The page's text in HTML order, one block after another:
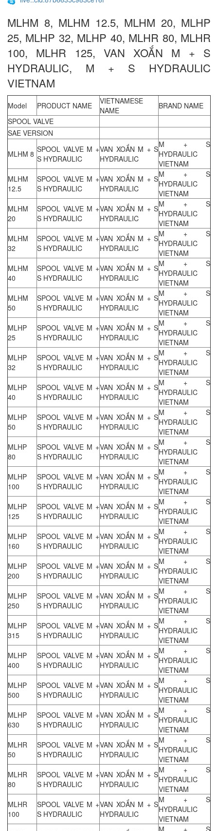
MLHM 8, MLHM 12.5, MLHM 20, MLHP
25, MLHP 32, MLHP 40, MLHR 80, MLHR
100, MLHR 125, VAN XOẮN M + S
HYDRAULIC, M + S HYDRAULIC
VIETNAM
Model PRODUCT NAME
VIETNAMESE
NAME
BRAND NAME
SPOOL VALVE
SAE VERSION
MLHM 8 SPOOL VALVE M +
S HYDRAULIC
VAN XOẮN M + S
HYDRAULIC
M + S
HYDRAULIC
VIETNAM
MLHM
12.5
SPOOL VALVE M +
S HYDRAULIC
VAN XOẮN M + S
HYDRAULIC
M + S
HYDRAULIC
VIETNAM
MLHM
20
SPOOL VALVE M +
S HYDRAULIC
VAN XOẮN M + S
HYDRAULIC
M + S
HYDRAULIC
VIETNAM
MLHM
32
SPOOL VALVE M +
S HYDRAULIC
VAN XOẮN M + S
HYDRAULIC
M + S
HYDRAULIC
VIETNAM
MLHM
40
SPOOL VALVE M +
S HYDRAULIC
VAN XOẮN M + S
HYDRAULIC
M + S
HYDRAULIC
VIETNAM
MLHM
50
SPOOL VALVE M +
S HYDRAULIC
VAN XOẮN M + S
HYDRAULIC
M + S
HYDRAULIC
VIETNAM
MLHP
25
SPOOL VALVE M +
S HYDRAULIC
VAN XOẮN M + S
HYDRAULIC
M + S
HYDRAULIC
VIETNAM
MLHP
32
SPOOL VALVE M +
S HYDRAULIC
VAN XOẮN M + S
HYDRAULIC
M + S
HYDRAULIC
VIETNAM
MLHP
40
SPOOL VALVE M +
S HYDRAULIC
VAN XOẮN M + S
HYDRAULIC
M + S
HYDRAULIC
VIETNAM
MLHP
50
SPOOL VALVE M +
S HYDRAULIC
VAN XOẮN M + S
HYDRAULIC
M + S
HYDRAULIC
VIETNAM
MLHP
80
SPOOL VALVE M +
S HYDRAULIC
VAN XOẮN M + S
HYDRAULIC
M + S
HYDRAULIC
VIETNAM
MLHP
100
SPOOL VALVE M +
S HYDRAULIC
VAN XOẮN M + S
HYDRAULIC
M + S
HYDRAULIC
VIETNAM
MLHP
125
SPOOL VALVE M +
S HYDRAULIC
VAN XOẮN M + S
HYDRAULIC
M + S
HYDRAULIC
VIETNAM
MLHP
160
SPOOL VALVE M +
S HYDRAULIC
VAN XOẮN M + S
HYDRAULIC
M + S
HYDRAULIC
VIETNAM
MLHP
200
SPOOL VALVE M +
S HYDRAULIC
VAN XOẮN M + S
HYDRAULIC
M + S
HYDRAULIC
VIETNAM
MLHP
250
SPOOL VALVE M +
S HYDRAULIC
VAN XOẮN M + S
HYDRAULIC
M + S
HYDRAULIC
VIETNAM
MLHP
315
SPOOL VALVE M +
S HYDRAULIC
VAN XOẮN M + S
HYDRAULIC
M + S
HYDRAULIC
VIETNAM
MLHP
400
SPOOL VALVE M +
S HYDRAULIC
VAN XOẮN M + S
HYDRAULIC
M + S
HYDRAULIC
VIETNAM
MLHP
500
SPOOL VALVE M +
S HYDRAULIC
VAN XOẮN M + S
HYDRAULIC
M + S
HYDRAULIC
VIETNAM
MLHP
630
SPOOL VALVE M +
S HYDRAULIC
VAN XOẮN M + S
HYDRAULIC
M + S
HYDRAULIC
VIETNAM
MLHR
50
SPOOL VALVE M +
S HYDRAULIC
VAN XOẮN M + S
HYDRAULIC
M + S
HYDRAULIC
VIETNAM
MLHR
80
SPOOL VALVE M +
S HYDRAULIC
VAN XOẮN M + S
HYDRAULIC
M + S
HYDRAULIC
VIETNAM
MLHR
100
SPOOL VALVE M +
S HYDRAULIC
VAN XOẮN M + S
HYDRAULIC
M + S
HYDRAULIC
VIETNAM
M + S